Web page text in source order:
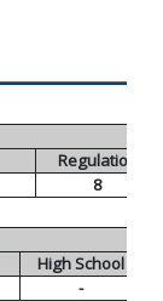
Regulation
8
High School
-